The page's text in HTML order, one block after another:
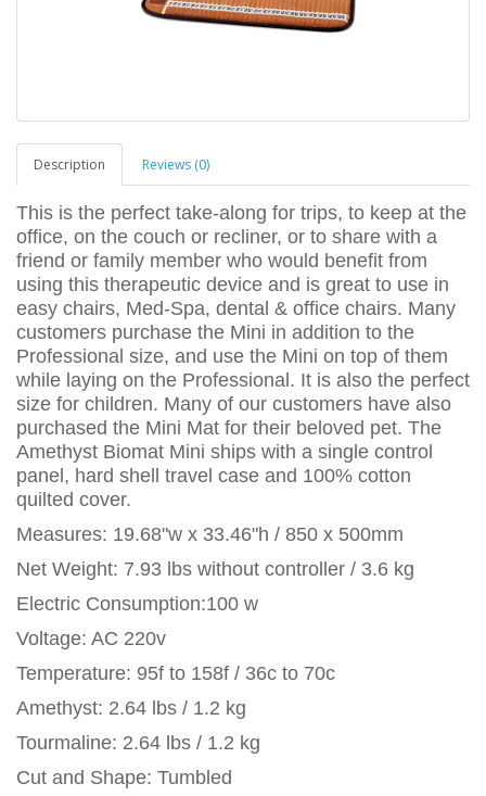
Description Reviews (0)
This is the perfect take-along for trips, to keep at the
office, on the couch or recliner, or to share with a
friend or family member who would benefit from
using this therapeutic device and is great to use in
easy chairs, Med-Spa, dental & office chairs. Many
customers purchase the Mini in addition to the
Professional size, and use the Mini on top of them
while laying on the Professional. It is also the perfect
size for children. Many of our customers have also
purchased the Mini Mat for their beloved pet. The
Amethyst Biomat Mini ships with a single control
panel, hard shell travel case and 100% cotton
quilted cover.
Measures: 19.68"w x 33.46"h / 850 x 500mm
Net Weight: 7.93 lbs without controller / 3.6 kg
Electric Consumption:100 w
Voltage: AC 220v
Temperature: 95f to 158f / 36c to 70c
Amethyst: 2.64 lbs / 1.2 kg
Tourmaline: 2.64 lbs / 1.2 kg
Cut and Shape: Tumbled